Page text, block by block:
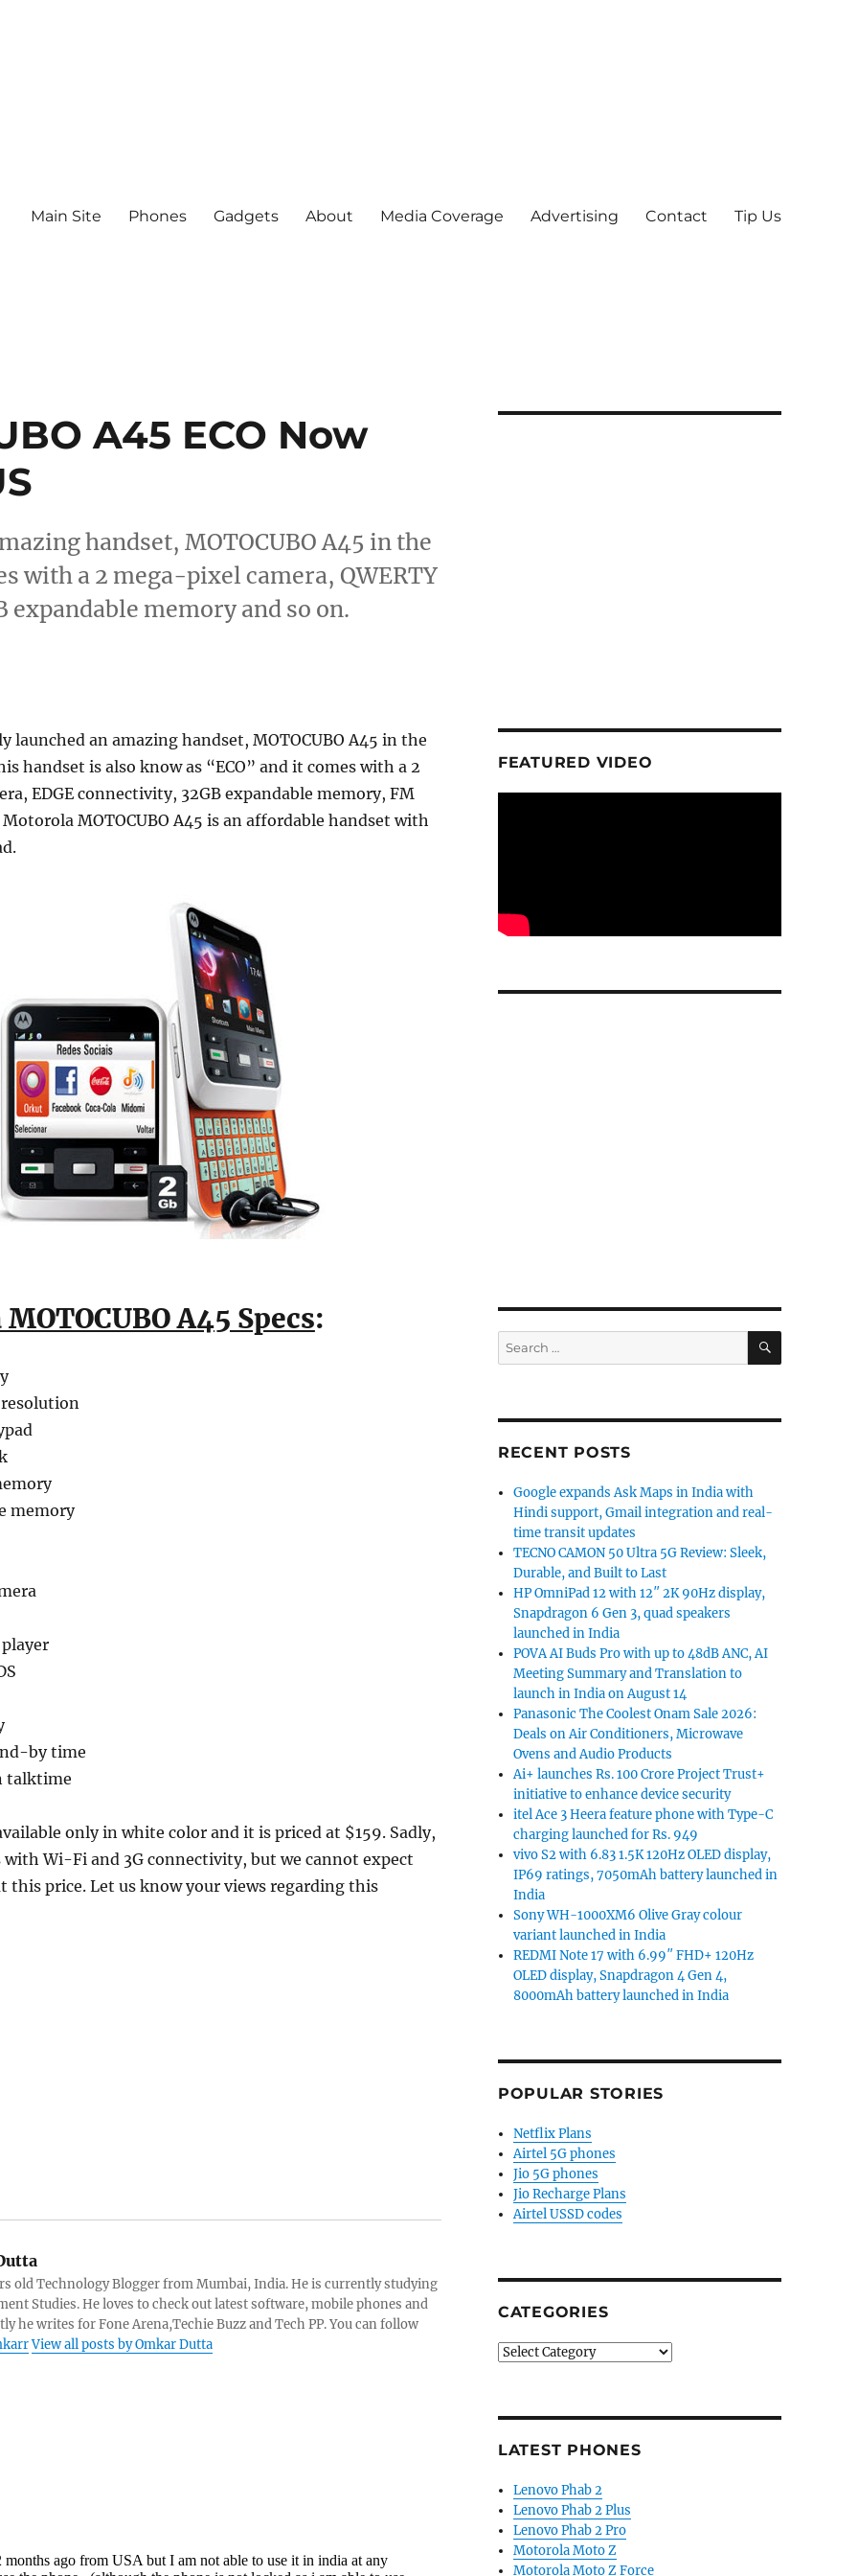
Main Site Phones Gadgets About Media Coverage Advertising Contact Tip Us
A45 ECO Now
handset, MOTOCUBO A45 in the
with a 2 mega-pixel camera, QWERTY
expandable memory and so on.
launched an amazing handset, MOTOCUBO A45 in the
handset is also know as “ECO” and it comes with a 2
EDGE connectivity, 32GB expandable memory, FM
Motorola MOTOCUBO A45 is an affordable handset with
A45 Specs:
memory
by time
talktime
only in white color and it is priced at $159. Sadly,
with Wi-Fi and 3G connectivity, but we cannot expect
this price. Let us know your views regarding this
old Technology Blogger from Mumbai, India. He is currently studying
Studies. He loves to check out latest software, mobile phones and
he writes for Fone Arena,Techie Buzz and Tech PP. You can follow
View all posts by Omkar Dutta
FEATURED VIDEO
Search
for:
SEARCH
RECENT POSTS
Google expands Ask Maps in India with
Hindi support, Gmail integration and real-
time transit updates
TECNO CAMON 50 Ultra 5G Review: Sleek,
Durable, and Built to Last
HP OmniPad 12 with 12″ 2K 90Hz display,
Snapdragon 6 Gen 3, quad speakers
launched in India
POVA AI Buds Pro with up to 48dB ANC, AI
Meeting Summary and Translation to
launch in India on August 14
Panasonic The Coolest Onam Sale 2026:
Deals on Air Conditioners, Microwave
Ovens and Audio Products
Ai+ launches Rs. 100 Crore Project Trust+
initiative to enhance device security
itel Ace 3 Heera feature phone with Type-C
charging launched for Rs. 949
vivo S2 with 6.83 1.5K 120Hz OLED display,
IP69 ratings, 7050mAh battery launched in
India
Sony WH-1000XM6 Olive Gray colour
variant launched in India
REDMI Note 17 with 6.99″ FHD+ 120Hz
OLED display, Snapdragon 4 Gen 4,
8000mAh battery launched in India
POPULAR STORIES
Netflix Plans
Airtel 5G phones
Jio 5G phones
Jio Recharge Plans
Airtel USSD codes
CATEGORIES
Categories
LATEST PHONES
Lenovo Phab 2
Lenovo Phab 2 Plus
Lenovo Phab 2 Pro
Motorola Moto Z
Motorola Moto Z Force